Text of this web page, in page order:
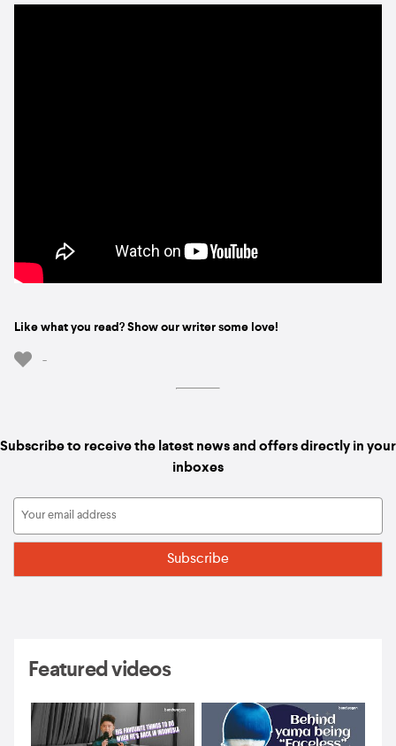
Like what you read? Show our writer some love!
-
Subscribe to receive the latest news and offers directly in your
inboxes
Featured videos